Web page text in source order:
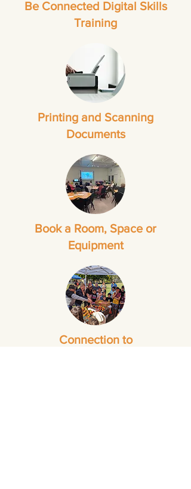
Be Connected Digital Skills
Training
Printing and Scanning
Documents
Book a Room, Space or
Equipment
Connection to